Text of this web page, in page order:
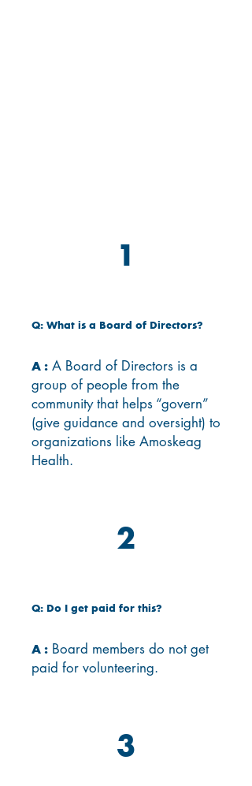
1
Q: What is a Board of Directors?
A : A Board of Directors is a
group of people from the
community that helps “govern”
(give guidance and oversight) to
organizations like Amoskeag
Health.
2
Q: Do I get paid for this?
A : Board members do not get
paid for volunteering.
3